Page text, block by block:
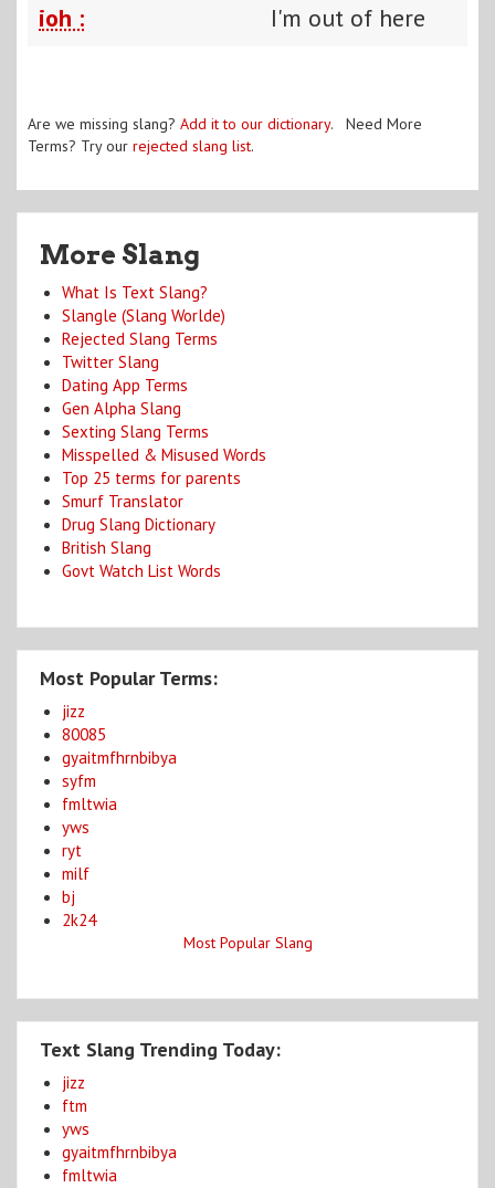
ioh : I'm out of here
Are we missing slang? Add it to our dictionary. Need More
Terms? Try our rejected slang list.
More Slang
What Is Text Slang?
Slangle (Slang Worlde)
Rejected Slang Terms
Twitter Slang
Dating App Terms
Gen Alpha Slang
Sexting Slang Terms
Misspelled & Misused Words
Top 25 terms for parents
Smurf Translator
Drug Slang Dictionary
British Slang
Govt Watch List Words
Most Popular Terms:
jizz
80085
gyaitmfhrnbibya
syfm
fmltwia
yws
ryt
milf
bj
2k24
Most Popular Slang
Text Slang Trending Today:
jizz
ftm
yws
gyaitmfhrnbibya
fmltwia